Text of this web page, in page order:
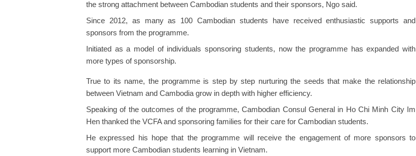
the strong attachment between Cambodian students and their sponsors, Ngo said.
Since 2012, as many as 100 Cambodian students have received enthusiastic supports and
sponsors from the programme.
Initiated as a model of individuals sponsoring students, now the programme has expanded with
more types of sponsorship.
True to its name, the programme is step by step nurturing the seeds that make the relationship
between Vietnam and Cambodia grow in depth with higher efficiency.
Speaking of the outcomes of the programme, Cambodian Consul General in Ho Chi Minh City Im
Hen thanked the VCFA and sponsoring families for their care for Cambodian students.
He expressed his hope that the programme will receive the engagement of more sponsors to
support more Cambodian students learning in Vietnam.